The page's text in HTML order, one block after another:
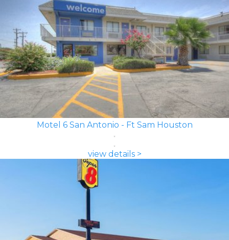
Motel 6 San Antonio - Ft Sam Houston
view details >